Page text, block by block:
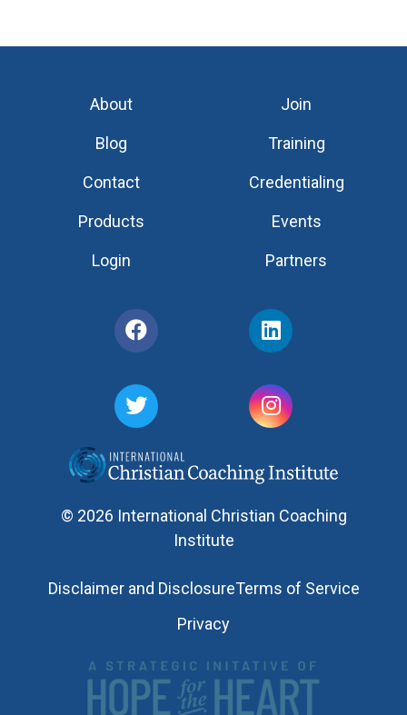
© 2026 International Christian Coaching
Institute
Disclaimer and DisclosureTerms of Service
Privacy
About
Blog
Contact
Products
Login
Join
Training
Credentialing
Events
Partners